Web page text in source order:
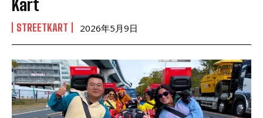
Kart
STREETKART 2026年5月9日